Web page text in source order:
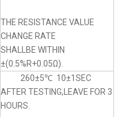
THE RESISTANCE VALUE
CHANGE RATE
SHALLBE WITHIN
±(0.5%R+0.05Ω).
260±5℃ 10±1SEC
AFTER TESTING,LEAVE FOR 3
HOURS.